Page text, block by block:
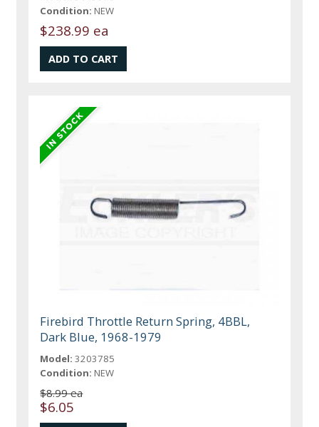
Condition: NEW
$238.99 ea
Firebird Throttle Return Spring, 4BBL,
Dark Blue, 1968-1979
Model: 3203785
Condition: NEW
$8.99 ea
$6.05